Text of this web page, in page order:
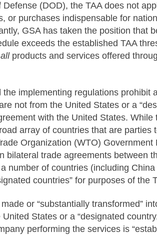
(DOD), the TAA does not
or purchases indispensable for
GSA has taken the position that
exceeds the established TAA
allproducts and services offered
implementing regulations prohibit
not from the United States or a
with the United States. While
array of countries that are parties
Organization (WTO) Government
bilateral trade agreements between
number of countries (including
countries” for purposes of the
or “substantially transformed”
States or a “designated
performing the services is